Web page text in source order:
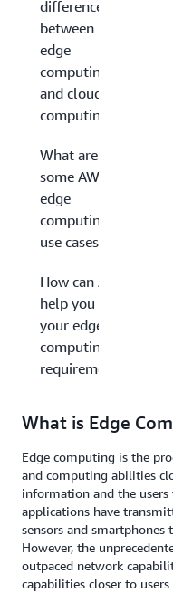
difference
between
edge
computing
and cloud
computing?
What are
some AWS
edge
computing
use cases?
How can AWS
help you with
your edge
computing
requirements?
What is Edge
Edge computing is the
and computing abilities
information and the
applications have
sensors and smartphones
However, the
outpaced network
capabilities closer to